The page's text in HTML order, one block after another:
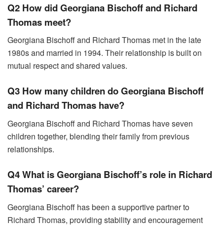
Q2 How did Georgiana Bischoff and Richard
Thomas meet?
Georgiana Bischoff and Richard Thomas met in the late
1980s and married in 1994. Their relationship is built on
mutual respect and shared values.
Q3 How many children do Georgiana Bischoff
and Richard Thomas have?
Georgiana Bischoff and Richard Thomas have seven
children together, blending their family from previous
relationships.
Q4 What is Georgiana Bischoff’s role in Richard
Thomas’ career?
Georgiana Bischoff has been a supportive partner to
Richard Thomas, providing stability and encouragement